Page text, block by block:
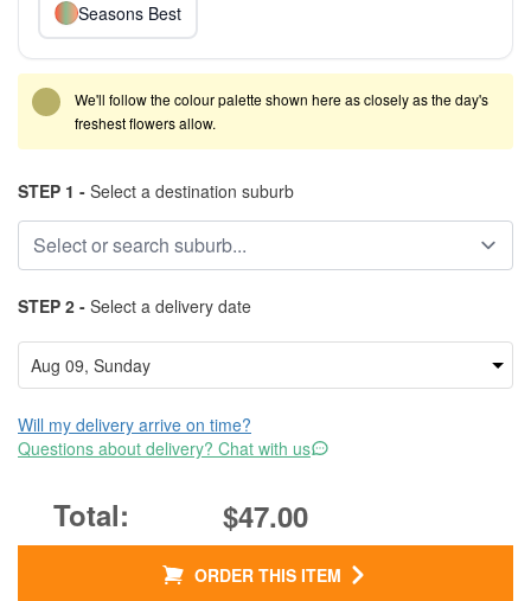
Seasons Best
We'll follow the colour palette shown here as closely as the day's
freshest flowers allow.
STEP 1 - Select a destination suburb
STEP 2 - Select a delivery date
Will my delivery arrive on time?
Questions about delivery? Chat with us
$47.00
ORDER THIS ITEM